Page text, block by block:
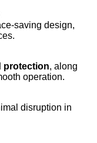
saving design,
protection, along
operation.
disruption in